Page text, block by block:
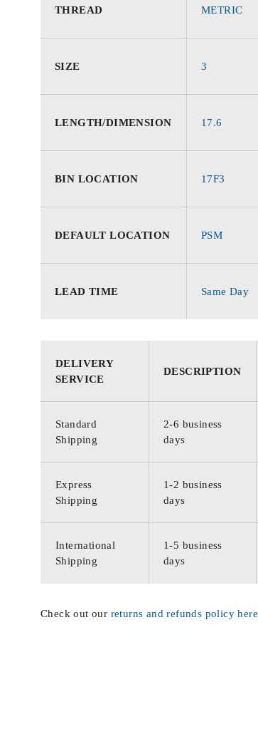
THREAD METRIC
SIZE 3
LENGTH/DIMENSION 17.6
BIN LOCATION 17F3
DEFAULT LOCATION PSM
LEAD TIME Same Day
DELIVERY
SERVICE
DESCRIPTION
Standard
Shipping
2-6 business
days
Express
Shipping
1-2 business
days
International
Shipping
1-5 business
days
Check out our returns and refunds policy here